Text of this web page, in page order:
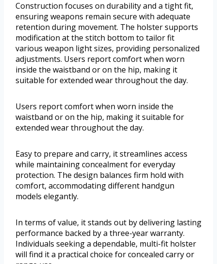
Construction focuses on durability and a tight fit,
ensuring weapons remain secure with adequate
retention during movement. The holster supports
modification at the stitch bottom to tailor fit
various weapon light sizes, providing personalized
adjustments. Users report comfort when worn
inside the waistband or on the hip, making it
suitable for extended wear throughout the day.
Users report comfort when worn inside the
waistband or on the hip, making it suitable for
extended wear throughout the day.
Easy to prepare and carry, it streamlines access
while maintaining concealment for everyday
protection. The design balances firm hold with
comfort, accommodating different handgun
models elegantly.
In terms of value, it stands out by delivering lasting
performance backed by a three-year warranty.
Individuals seeking a dependable, multi-fit holster
will find it a practical choice for concealed carry or